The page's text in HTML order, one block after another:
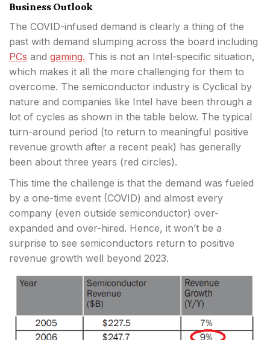
Business Outlook
The COVID-infused demand is clearly a thing of the
past with demand slumping across the board including
PCs and gaming. This is not an Intel-specific situation,
which makes it all the more challenging for them to
overcome. The semiconductor industry is Cyclical by
nature and companies like Intel have been through a
lot of cycles as shown in the table below. The typical
turn-around period (to return to meaningful positive
revenue growth after a recent peak) has generally
been about three years (red circles).
This time the challenge is that the demand was fueled
by a one-time event (COVID) and almost every
company (even outside semiconductor) over-
expanded and over-hired. Hence, it won’t be a
surprise to see semiconductors return to positive
revenue growth well beyond 2023.